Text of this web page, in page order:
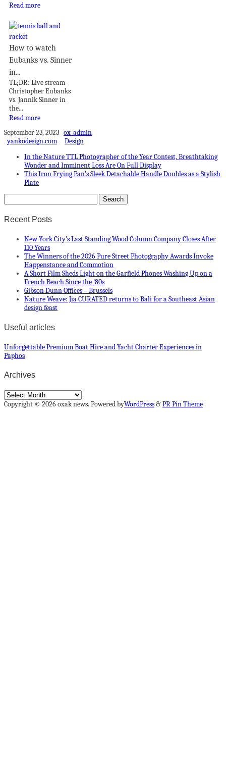
Read more
How to watch
Eubanks vs. Sinner
in...
TL;DR: Live stream
Christopher Eubanks
vs. Jannik Sinner in
the...
Read more
September 23, 2023 ox-admin
yankodesign.com
Design
In the Nature TTL Photographer of the Year Contest, Breathtaking
Wonder and Imminent Loss Are On Full Display
This Iron Frying Pan’s Sleek Detachable Handle Doubles as a Stylish
Plate
Recent Posts
New York City’s Last Standing Wood Column Company Closes After
110 Years
The Winners of the 2026 Pure Street Photography Awards Invoke
Happenstance and Commotion
A Short Film Sheds Light on the Garfield Phones Washing Up on a
French Beach Since the ’80s
Gibson Dunn Offices – Brussels
Nature Weave: Jia CURATED returns to Bali for a Southeast Asian
design feast
Useful articles
Unforgettable Premium Boat Hire and Yacht Charter Experiences in
Paphos
Archives
Archives
Copyright © 2026 oxak news. Powered byWordPress&PR Pin Theme